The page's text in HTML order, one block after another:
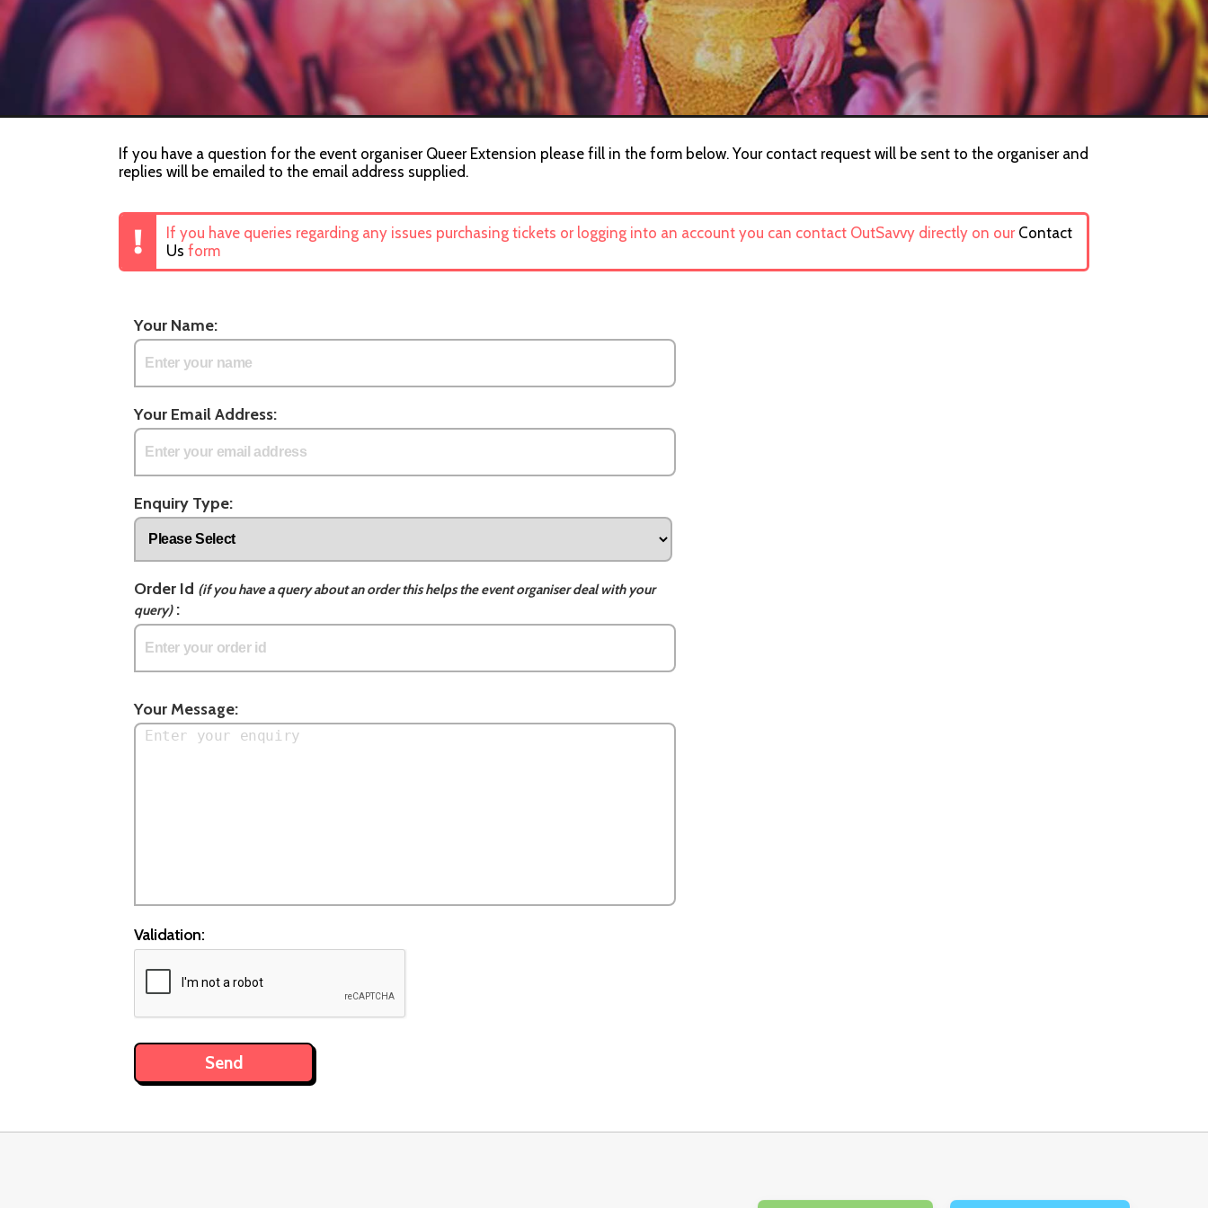
If you have a question for the event organiser Queer Extension please fill in the form below. Your contact request will be sent to the organiser and
replies will be emailed to the email address supplied.
If you have queries regarding any issues purchasing tickets or logging into an account you can contact OutSavvy directly on our Contact
Us form
Your Name:
Your Email Address:
Enquiry Type:
Order Id (if you have a query about an order this helps the event organiser deal with your
query):
Your Message:
Validation: